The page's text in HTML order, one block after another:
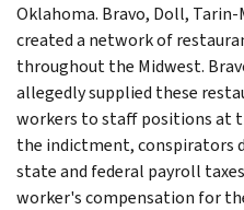
Oklahoma. Bravo, Doll,
created a network of
throughout the Midwest.
allegedly supplied these
workers to staff positions at
the indictment, conspirators
state and federal payroll
worker's compensation for